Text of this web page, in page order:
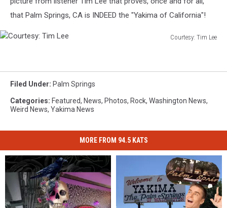
that Palm Springs, CA is INDEED the "Yakima of California"!
Courtesy: Tim Lee
Lee
Filed Under: Palm Springs
Categories: Featured, News, Photos, Rock, Washington News,
Weird News, Yakima News
MORE FROM 94.5 KATS